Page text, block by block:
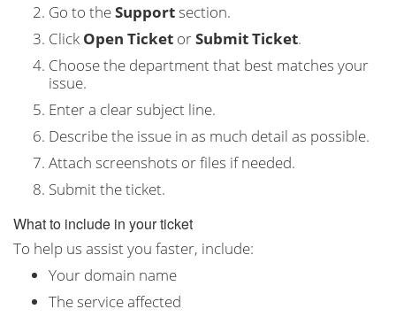
Go to theSupportsection.
Click Open Ticket orSubmit Ticket.
Choose the department that best matches your
issue.
Enter a clear subject line.
Describe the issue in as much detail as possible.
Attach screenshots or files if needed.
Submit the ticket.
What to include in your ticket
To help us assist you faster, include:
Your domain name
The service affected